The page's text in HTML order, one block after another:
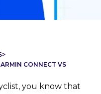
>
CONNECT VS
you know that